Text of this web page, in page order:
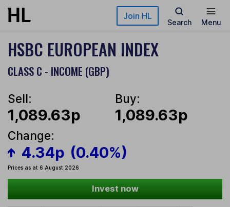
Skip to main content Join HL
Search Menu
HSBC EUROPEAN INDEX
CLASS C - INCOME (GBP)
Sell:
1,089.63p
Buy:
1,089.63p
Change:
4.34p (0.40%)
Prices as at 6 August 2026
Invest now